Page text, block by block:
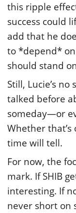
this ripple effect
success could
add that he
to *depend* on
should stand
Still, Lucie’s no
talked before
someday—or
Whether
time will tell.
For now, the
mark. If SHIB
interesting. If
never short on